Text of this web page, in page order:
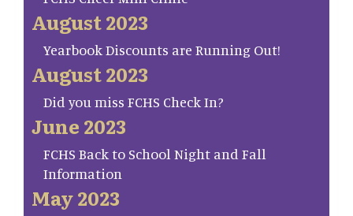
August 2023
Yearbook Discounts are Running Out!
August 2023
Did you miss FCHS Check In?
June 2023
FCHS Back to School Night and Fall
Information
May 2023